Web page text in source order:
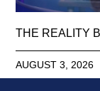
THE REALITY
AUGUST 3, 2026